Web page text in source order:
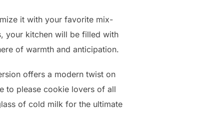
it with your favorite mix-
your kitchen will be filled with
of warmth and anticipation.
offers a modern twist on
to please cookie lovers of all
of cold milk for the ultimate